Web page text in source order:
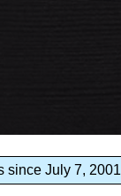
since July 7, 2001